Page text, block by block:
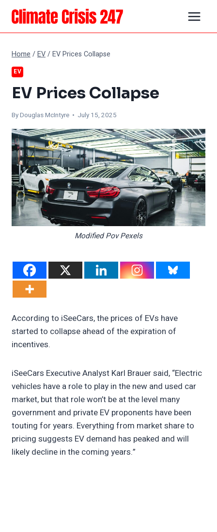
Skip
content
Home /EV/EV Prices Collapse
EV
EV Prices Collapse
ByDouglas McIntyre • July 15, 2025
Modified Pov Pexels
According to iSeeCars, the prices of EVs have
started to collapse ahead of the expiration of
incentives.
iSeeCars Executive Analyst Karl Brauer said, “Electric
vehicles have a role to play in the new and used car
market, but that role won’t be at the level many
government and private EV proponents have been
touting for years. Everything from market share to
pricing suggests EV demand has peaked and will
likely decline in the coming years.”